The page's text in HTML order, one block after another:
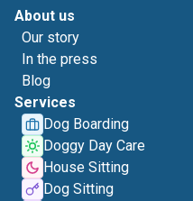
About us
Our story
In the press
Blog
Services
Dog Boarding
Doggy Day Care
House Sitting
Dog Sitting